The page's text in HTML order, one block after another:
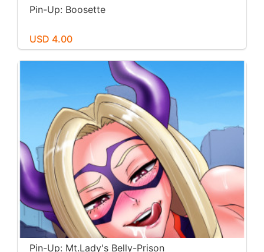
Pin-Up: Boosette
USD 4.00
Pin-Up: Mt.Lady's Belly-Prison